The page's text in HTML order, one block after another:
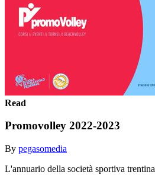
Read
Promovolley 2022-2023
By pegasomedia
L'annuario della società sportiva trentina